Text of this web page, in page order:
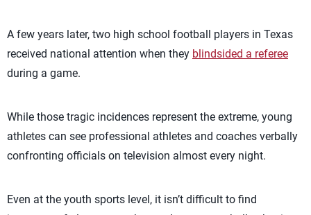
A few years later, two high school football players in Texas
received national attention when they blindsided a referee
during a game.
While those tragic incidences represent the extreme, young
athletes can see professional athletes and coaches verbally
confronting officials on television almost every night.
Even at the youth sports level, it isn’t difficult to find